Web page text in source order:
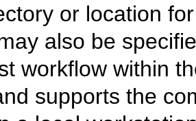
or location
also be
workflow within
supports the